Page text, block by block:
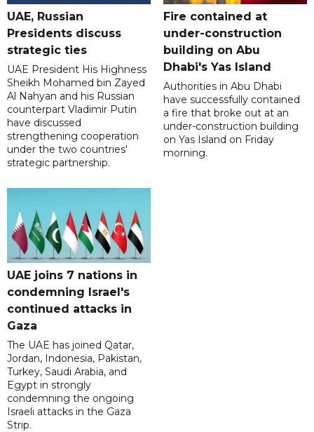
UAE, Russian
Presidents discuss
strategic ties
UAE President His Highness
Sheikh Mohamed bin Zayed
Al Nahyan and his Russian
counterpart Vladimir Putin
have discussed
strengthening cooperation
under the two countries'
strategic partnership.
Fire contained at
under-construction
building on Abu
Dhabi's Yas Island
Authorities in Abu Dhabi
have successfully contained
a fire that broke out at an
under-construction building
on Yas Island on Friday
morning.
UAE joins 7 nations in
condemning Israel's
continued attacks in
Gaza
The UAE has joined Qatar,
Jordan, Indonesia, Pakistan,
Turkey, Saudi Arabia, and
Egypt in strongly
condemning the ongoing
Israeli attacks in the Gaza
Strip.